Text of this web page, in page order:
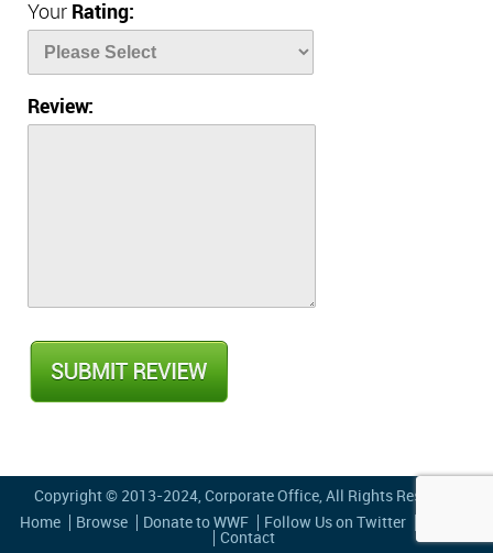
Your Rating:
Review:
Copyright © 2013-2024, Corporate Office, All Rights Reserved
Home
Browse Donate to WWF Follow Us on Twitter
Contact